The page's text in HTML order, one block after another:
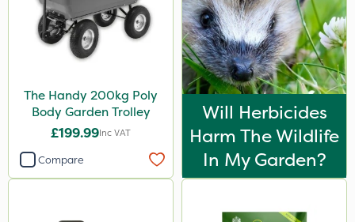
The Handy 200kg Poly
Body Garden Trolley
£199.99Inc VAT
Compare
Will Herbicides
Harm The Wildlife
In My Garden?